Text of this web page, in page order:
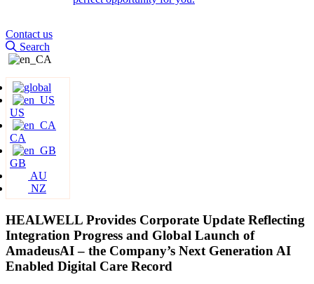
Contact us
Search
US
CA
GB
AU
NZ
HEALWELL Provides Corporate Update Reflecting
Integration Progress and Global Launch of
AmadeusAI – the Company’s Next Generation AI
Enabled Digital Care Record